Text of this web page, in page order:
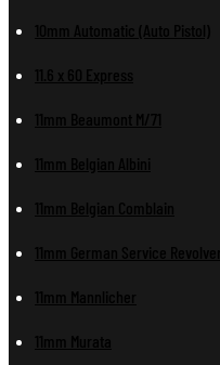
10mm Automatic (Auto Pistol)
11.6 x 60 Express
11mm Beaumont M/71
11mm Belgian Albini
11mm Belgian Comblain
11mm German Service Revolver
11mm Mannlicher
11mm Murata